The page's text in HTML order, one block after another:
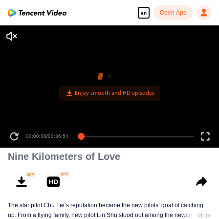
en Open App
Enjoy smooth and HD episodes
00:00:00/00:36:54
Nine Kilometers of Love
The star pilot Chu Fei’s reputation became the new pilots’ goal of catching
up. From a flying family, new pilot Lin Shu stood out among the newcomers,
More